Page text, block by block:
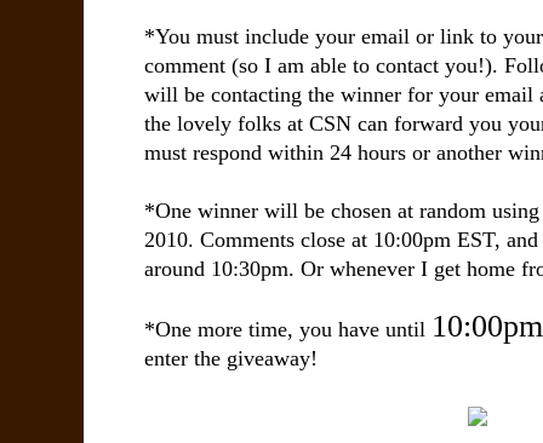
*You must include your email or link to
comment (so I am able to contact you!).
will be contacting the winner for your email
the lovely folks at CSN can forward you
must respond within 24 hours or another
*One winner will be chosen at random
2010. Comments close at 10:00pm EST,
around 10:30pm. Or whenever I get home
*One more time, you have until
enter the giveaway!